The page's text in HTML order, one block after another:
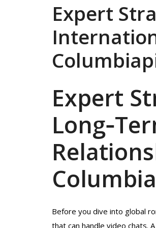
Expert
Expert
Before you dive into global
that can handle video chats.